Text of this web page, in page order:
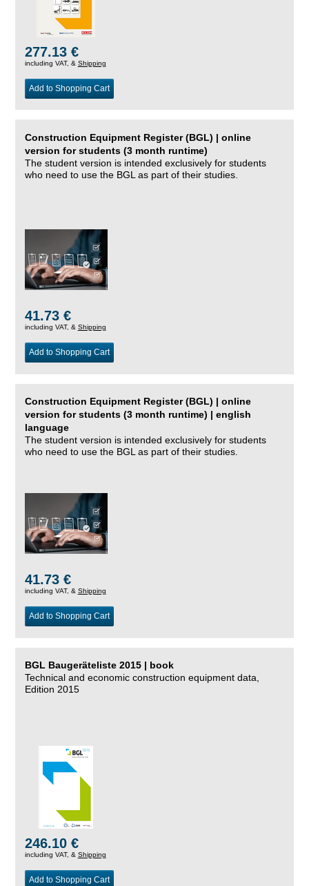
277.13 €
including VAT, & Shipping
Add to Shopping Cart
Construction Equipment Register (BGL) | online
version for students (3 month runtime)
The student version is intended exclusively for students
who need to use the BGL as part of their studies.
41.73 €
including VAT, & Shipping
Add to Shopping Cart
Construction Equipment Register (BGL) | online
version for students (3 month runtime) | english
language
The student version is intended exclusively for students
who need to use the BGL as part of their studies.
41.73 €
including VAT, & Shipping
Add to Shopping Cart
BGL Baugeräteliste 2015 | book
Technical and economic construction equipment data,
Edition 2015
246.10 €
including VAT, & Shipping
Add to Shopping Cart